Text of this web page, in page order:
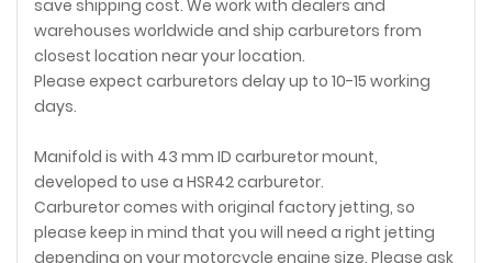
save shipping cost. We work with dealers and
warehouses worldwide and ship carburetors from
closest location near your location.
Please expect carburetors delay up to 10-15 working
days.
Manifold is with 43 mm ID carburetor mount,
developed to use a HSR42 carburetor.
Carburetor comes with original factory jetting, so
please keep in mind that you will need a right jetting
depending on your motorcycle engine size. Please ask